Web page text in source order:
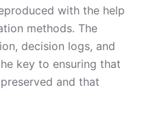
with the help
methods. The
decision logs, and
key to ensuring that
and that